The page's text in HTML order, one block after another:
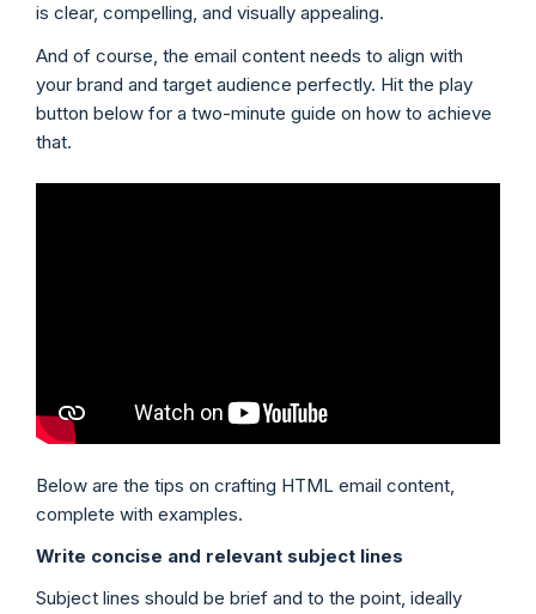
is clear, compelling, and visually appealing.
And of course, the email content needs to align with
your brand and target audience perfectly. Hit the play
button below for a two-minute guide on how to achieve
that.
Below are the tips on crafting HTML email content,
complete with examples.
Write concise and relevant subject lines
Subject lines should be brief and to the point, ideally